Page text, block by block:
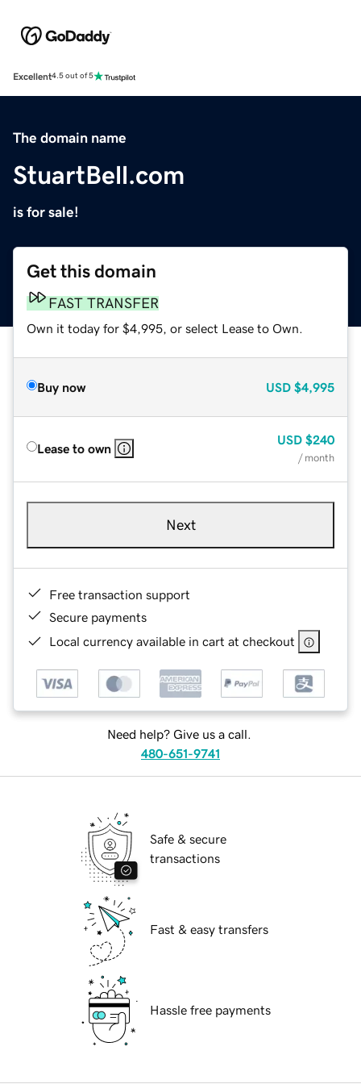
Excellent4.5 out of 5
The domain name
StuartBell.com
is for sale!
Get this domain
FAST TRANSFER
Own it today for $4,995, or select Lease to Own.
Buy now USD $4,995
Lease to own
USD $240
/ month
Next
Free transaction support
Secure payments
Local currency available in cart at checkout
Need help? Give us a call.
480-651-9741
Safe & secure
transactions
Fast & easy transfers
Hassle free payments